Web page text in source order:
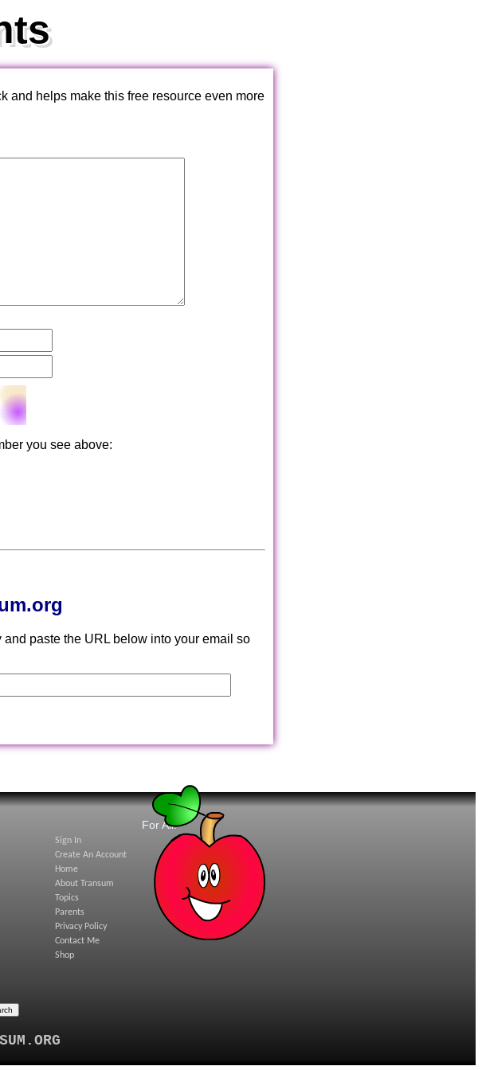
and helps make this free resource even more
you see above:
paste the URL below into your email so
For All:
Sign In
Create An Account
Home
About Transum
Topics
Parents
Privacy Policy
Contact Me
Shop